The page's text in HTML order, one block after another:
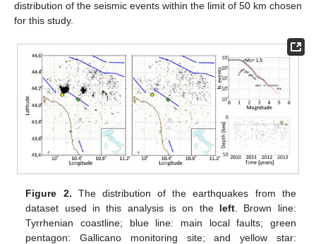
distribution of the seismic events within the limit of 50 km chosen
for this study.
Figure 2. The distribution of the earthquakes from the
dataset used in this analysis is on the left . Brown line:
Tyrrhenian coastline; blue line: main local faults; green
pentagon: Gallicano monitoring site; and yellow star: